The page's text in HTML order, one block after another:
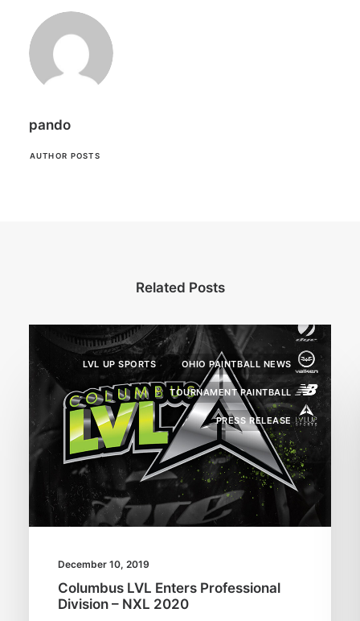
pando
AUTHOR POSTS
Related Posts
LVL UP SPORTS OHIO PAINTBALL NEWS
TOURNAMENT PAINTBALL
PRESS RELEASE
December 10, 2019
Columbus LVL Enters Professional
Division – NXL 2020